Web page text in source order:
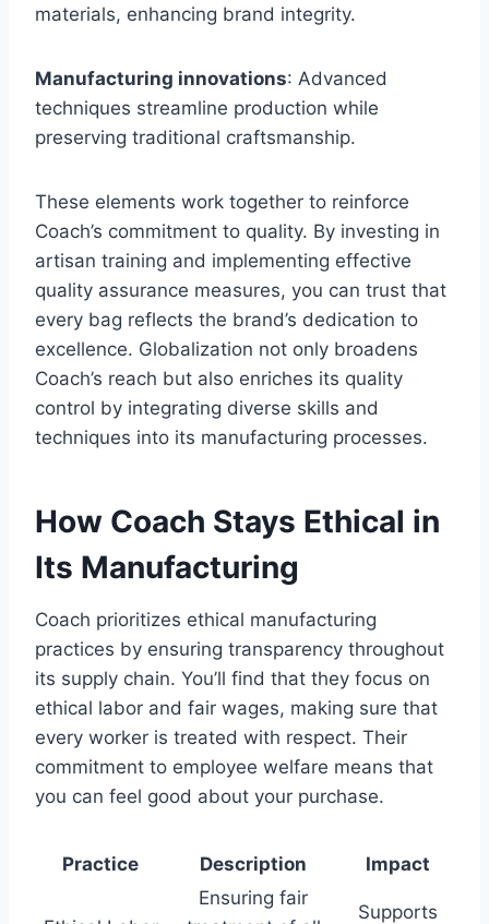
materials, enhancing brand integrity.
Manufacturing innovations: Advanced
techniques streamline production while
preserving traditional craftsmanship.
These elements work together to reinforce
Coach’s commitment to quality. By investing in
artisan training and implementing effective
quality assurance measures, you can trust that
every bag reflects the brand’s dedication to
excellence. Globalization not only broadens
Coach’s reach but also enriches its quality
control by integrating diverse skills and
techniques into its manufacturing processes.
How Coach Stays Ethical in
Its Manufacturing
Coach prioritizes ethical manufacturing
practices by ensuring transparency throughout
its supply chain. You’ll find that they focus on
ethical labor and fair wages, making sure that
every worker is treated with respect. Their
commitment to employee welfare means that
you can feel good about your purchase.
Practice Description Impact
Ensuring fair
Supports